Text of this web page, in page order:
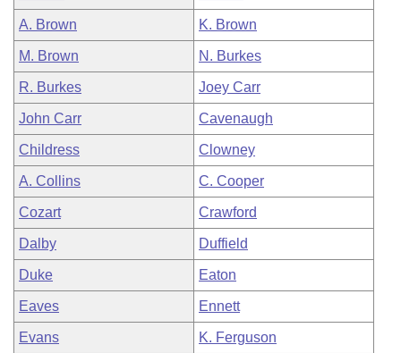
A. Brown K. Brown
M. Brown N. Burkes
R. Burkes Joey Carr
John Carr Cavenaugh
Childress Clowney
A. Collins C. Cooper
Cozart Crawford
Dalby Duffield
Duke Eaton
Eaves Ennett
Evans K. Ferguson